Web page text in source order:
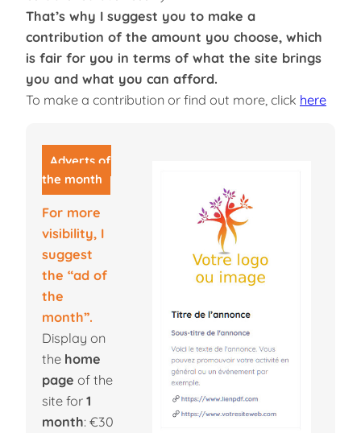
That’s why I suggest you to make a
contribution of the amount you choose, which
is fair for you in terms of what the site brings
you and what you can afford.
To make a contribution or find out more, click here
Adverts of
the month
For more
visibility, I
suggest
the “ad of
the
month”.
Display on
the home
page of the
site for 1
month: €30